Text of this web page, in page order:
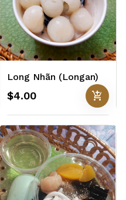
Long Nhãn (Longan)
$4.00 add_shopping_cart